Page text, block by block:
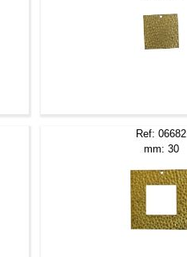
Ref: 06682
mm: 30